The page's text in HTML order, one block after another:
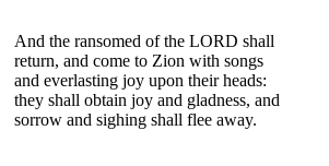
And the ransomed of the LORD shall
return, and come to Zion with songs
and everlasting joy upon their heads:
they shall obtain joy and gladness, and
sorrow and sighing shall flee away.